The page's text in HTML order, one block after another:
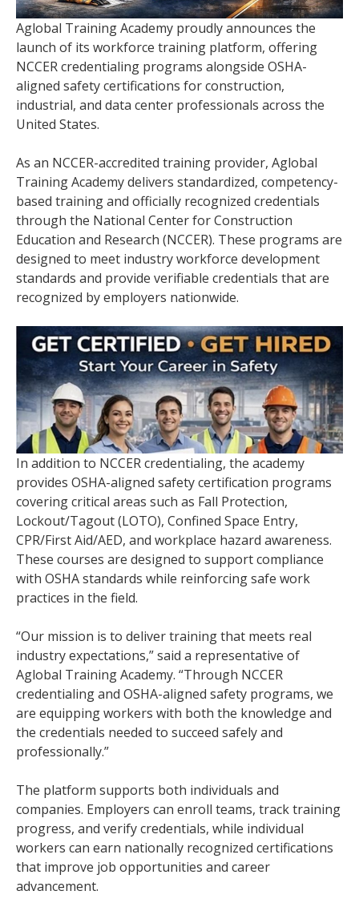
Aglobal Training Academy proudly announces the
launch of its workforce training platform, offering
NCCER credentialing programs alongside OSHA-
aligned safety certifications for construction,
industrial, and data center professionals across the
United States.
As an NCCER-accredited training provider, Aglobal
Training Academy delivers standardized, competency-
based training and officially recognized credentials
through the National Center for Construction
Education and Research (NCCER). These programs are
designed to meet industry workforce development
standards and provide verifiable credentials that are
recognized by employers nationwide.
In addition to NCCER credentialing, the academy
provides OSHA-aligned safety certification programs
covering critical areas such as Fall Protection,
Lockout/Tagout (LOTO), Confined Space Entry,
CPR/First Aid/AED, and workplace hazard awareness.
These courses are designed to support compliance
with OSHA standards while reinforcing safe work
practices in the field.
“Our mission is to deliver training that meets real
industry expectations,” said a representative of
Aglobal Training Academy. “Through NCCER
credentialing and OSHA-aligned safety programs, we
are equipping workers with both the knowledge and
the credentials needed to succeed safely and
professionally.”
The platform supports both individuals and
companies. Employers can enroll teams, track training
progress, and verify credentials, while individual
workers can earn nationally recognized certifications
that improve job opportunities and career
advancement.